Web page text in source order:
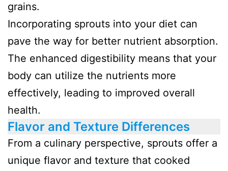
grains.
Incorporating sprouts into your diet can
pave the way for better nutrient absorption.
The enhanced digestibility means that your
body can utilize the nutrients more
effectively, leading to improved overall
health.
Flavor and Texture Differences
From a culinary perspective, sprouts offer a
unique flavor and texture that cooked